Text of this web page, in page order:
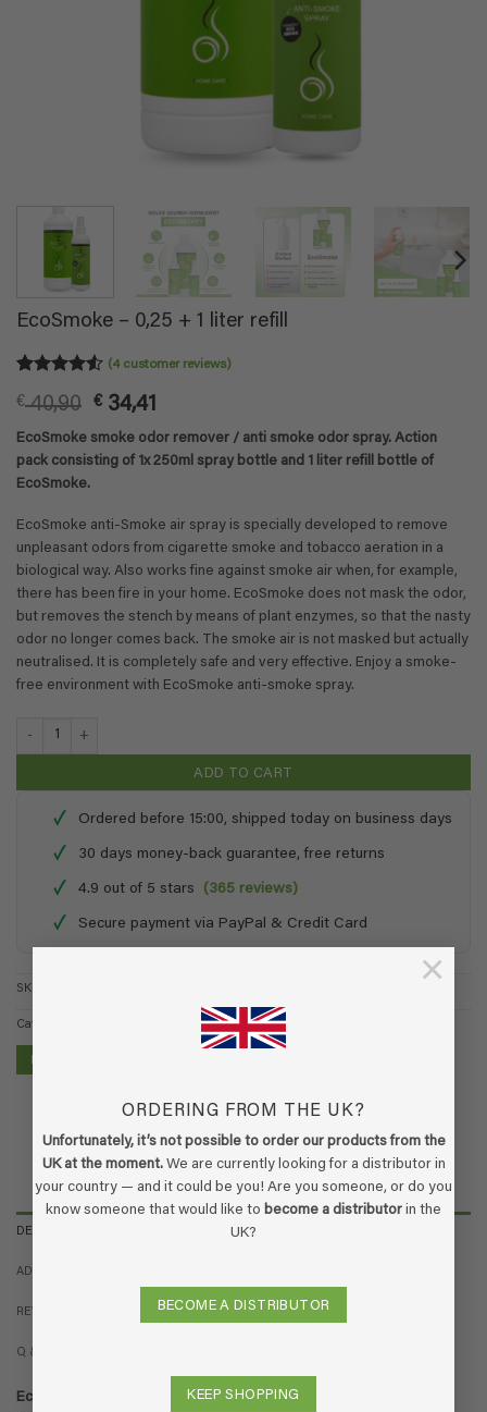
ORDERING FROM THE UK?
Unfortunately, it’s not possible to order our products from the
UK at the moment.We are currently looking for a distributor in
your country — and it could be you! Are you someone, or do you
know someone that would like to become a distributor in the
UK?
BECOME A DISTRIBUTOR
KEEP SHOPPING
×
EcoSmoke – 0,25 + 1 liter refill
out of 5
customer
ratings
(4customer reviews)
€40,90 Original
price
was:
€ 40,90.
€ 34,41
is:
€ 34,41.
EcoSmoke smoke odor remover / anti smoke odor spray. Action
pack consisting of 1x 250ml spray bottle and 1 liter refill bottle of
EcoSmoke.
EcoSmoke anti-Smoke air spray is specially developed to remove
unpleasant odors from cigarette smoke and tobacco aeration in a
biological way. Also works fine against smoke air when, for example,
there has been fire in your home. EcoSmoke does not mask the odor,
but removes the stench by means of plant enzymes, so that the nasty
odor no longer comes back. The smoke air is not masked but actually
neutralised. It is completely safe and very effective. Enjoy a smoke-
free environment with EcoSmoke anti-smoke spray.
EcoSmoke - 0,25 + 1 liter refill quantity
ADD TO CART
✓ Ordered before 15:00, shipped today on business days
✓ 30 days money-back guarantee, free returns
✓ 4.9 out of 5 stars (365 reviews)
✓ Secure payment via PayPal & Credit Card
SKU:
Category:
DESCRIPTION
ADDITIONAL INFORMATION
REVIEWS (4)
Q & A
EcoSmoke smoke odor remover / anti smoke odor spray. Action